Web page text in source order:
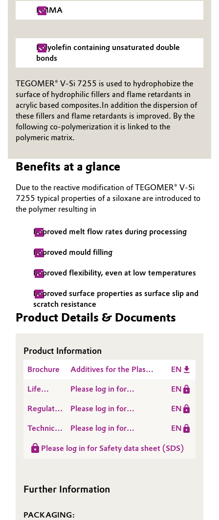
Food & Beverage
Green Hydrogen
Home Care & Cleaning
Industrial Manufacturing & Machinery
Lubricants & Lubricant Additives
Medical Devices
Metals & Mining
Oil & Gas, Petrochemicals
Plastics & Rubber
Pulp, Paper & Packaging
Textiles, Leather & Nonwovens
Business Lines
Career
Investor Relations
Media
PMMA
Polyolefin containing unsaturated double
bonds
TEGOMER® V-Si 7255 is used to hydrophobize the
surface of hydrophilic fillers and flame retardants in
acrylic based composites.In addition the dispersion of
these fillers and flame retardants is improved. By the
following co-polymerization it is linked to the
polymeric matrix.
Benefits at a glance
Due to the reactive modification of TEGOMER® V-Si
7255 typical properties of a siloxane are introduced to
the polymer resulting in
Improved melt flow rates during processing
Improved mould filling
Improved flexibility, even at low temperatures
Improved surface properties as surface slip and
scratch resistance
Product Details & Documents
Product Information
Brochure
Additives for the Plastic
EN
Life
Assessment
(LCA)
Please log in for
EN
Regulatory
Sheet
(RDS)
Please log in for
EN
Technical
Sheet
Please log in for
EN
Please log in for Safety data sheet (SDS)
Further Information
PACKAGING: